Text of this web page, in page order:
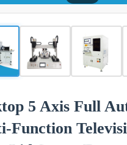
5 Axis Full
Function